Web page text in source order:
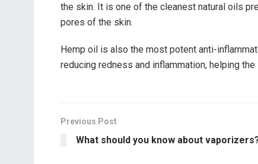
the skin. It is one of the cleanest natural oils
pores of the skin.
Hemp oil is also the most potent anti-
reducing redness and inflammation, helping
Previous Post
What should you know about